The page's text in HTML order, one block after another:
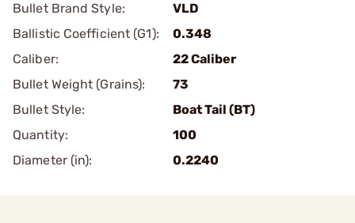
Bullet Brand Style:
VLD
Ballistic Coefficient (G1):
0.348
Caliber:
22 Caliber
Bullet Weight (Grains):
73
Bullet Style:
Boat Tail (BT)
Quantity:
100
Diameter (in):
0.2240